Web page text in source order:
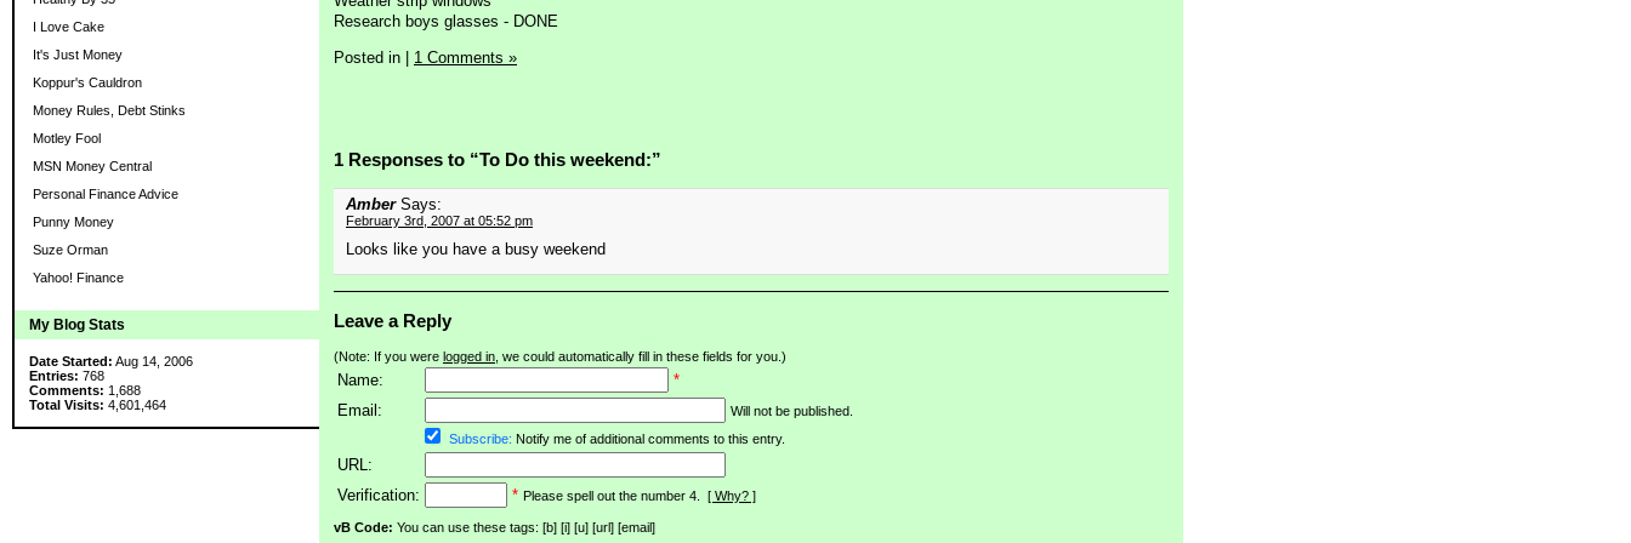
I Love Cake
It's Just Money
Koppur's Cauldron
Money Rules, Debt Stinks
Motley Fool
MSN Money Central
Personal Finance Advice
Punny Money
Suze Orman
Yahoo! Finance
My Blog Stats
Date Started: Aug 14, 2006
Entries: 768
Comments: 1,688
Total Visits: 4,601,464
Research boys glasses - DONE
Posted in | 1 Comments »
1 Responses to “To Do this weekend:”
Amber Says:
February 3rd, 2007 at 05:52 pm
Looks like you have a busy weekend
Leave a Reply
(Note: If you were logged in , we could automatically fill in these fields for you.)
Name:
*
Email:
Will not be published.
Subscribe: Notify me of additional comments to this entry.
URL:
Verification:
* Please spell out the number 4. [ Why? ]
vB Code: You can use these tags: [b] [i] [u] [url] [email]